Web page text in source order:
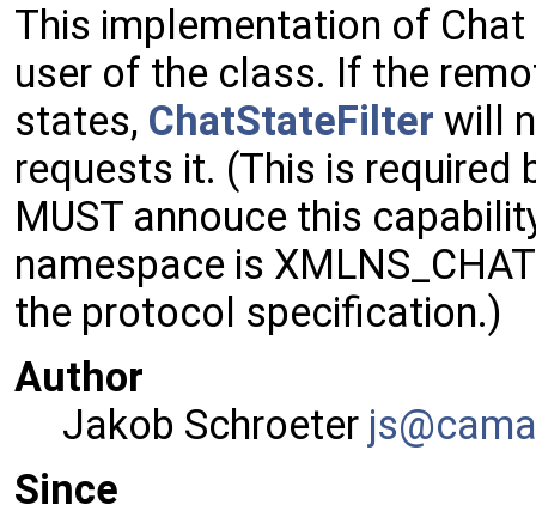
This implementation of
user of the class. If the
states, ChatStateFilter will
requests it. (This is
MUST annouce this
namespace is
the protocol specification.)
Author
Jakob Schroeter js@ca
Since